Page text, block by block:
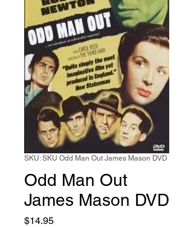
SKU: SKU Odd Man Out James Mason DVD
Odd Man Out
James Mason DVD
$14.95Price